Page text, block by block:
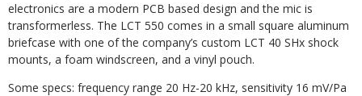
electronics are a modern PCB based design and the mic is
transformerless. The LCT 550 comes in a small square aluminum
briefcase with one of the company’s custom LCT 40 SHx shock
mounts, a foam windscreen, and a vinyl pouch.
Some specs: frequency range 20 Hz-20 kHz, sensitivity 16 mV/Pa